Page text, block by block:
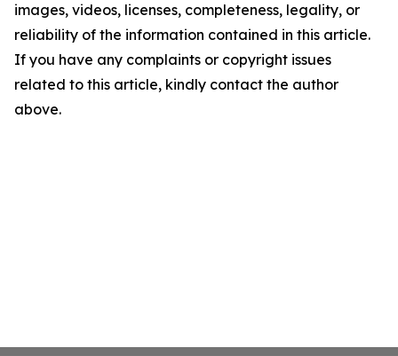
images, videos, licenses, completeness, legality, or
reliability of the information contained in this article.
If you have any complaints or copyright issues
related to this article, kindly contact the author
above.